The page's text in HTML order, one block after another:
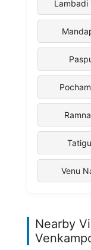
Lambadi
Venu
Nearby